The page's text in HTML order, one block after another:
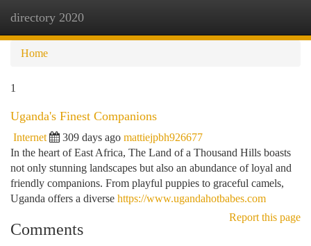
directory 2020
Home
1
Uganda's Finest Companions
Internet 309 days ago mattiejpbh926677
In the heart of East Africa, The Land of a Thousand Hills boasts
not only stunning landscapes but also an abundance of loyal and
friendly companions. From playful puppies to graceful camels,
Uganda offers a diverse https://www.ugandahotbabes.com
Report this page
Comments